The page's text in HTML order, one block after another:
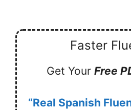
Faster
Get Your Free
“Real Spanish